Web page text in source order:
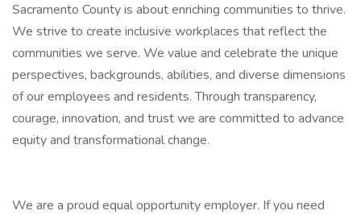
Sacramento County is about enriching communities to thrive.
We strive to create inclusive workplaces that reflect the
communities we serve. We value and celebrate the unique
perspectives, backgrounds, abilities, and diverse dimensions
of our employees and residents. Through transparency,
courage, innovation, and trust we are committed to advance
equity and transformational change.
We are a proud equal opportunity employer. If you need